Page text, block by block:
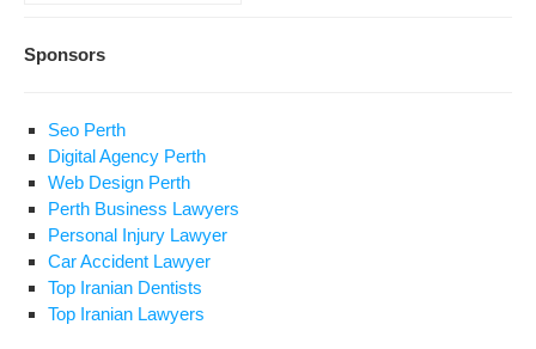
Sponsors
Seo Perth
Digital Agency Perth
Web Design Perth
Perth Business Lawyers
Personal Injury Lawyer
Car Accident Lawyer
Top Iranian Dentists
Top Iranian Lawyers